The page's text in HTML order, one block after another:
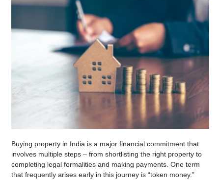
Buying property in India is a major financial commitment that
involves multiple steps – from shortlisting the right property to
completing legal formalities and making payments. One term
that frequently arises early in this journey is “token money.”